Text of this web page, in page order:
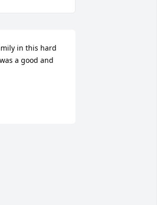
in this hard
a good and